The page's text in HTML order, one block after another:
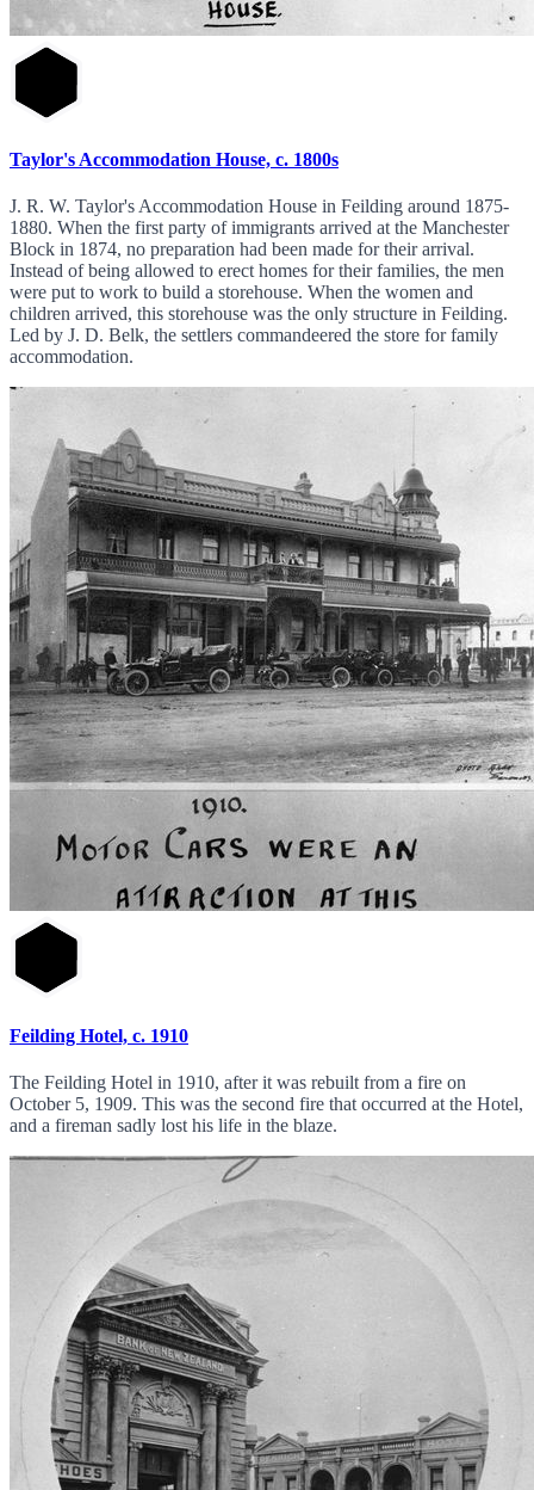
Taylor's Accommodation House, c. 1800s
J. R. W. Taylor's Accommodation House in Feilding around 1875-
1880. When the first party of immigrants arrived at the Manchester
Block in 1874, no preparation had been made for their arrival.
Instead of being allowed to erect homes for their families, the men
were put to work to build a storehouse. When the women and
children arrived, this storehouse was the only structure in Feilding.
Led by J. D. Belk, the settlers commandeered the store for family
accommodation.
Feilding Hotel, c. 1910
The Feilding Hotel in 1910, after it was rebuilt from a fire on
October 5, 1909. This was the second fire that occurred at the Hotel,
and a fireman sadly lost his life in the blaze.